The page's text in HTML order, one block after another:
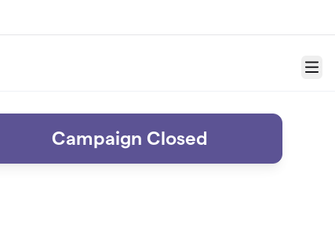
Menu
Campaign Closed